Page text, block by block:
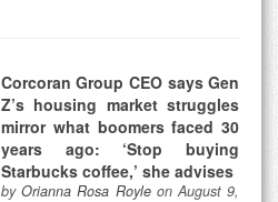
Corcoran Group CEO says Gen
Z’s housing market struggles
mirror what boomers faced 30
years ago: ‘Stop buying
Starbucks coffee,’ she advises
by Orianna Rosa Royleon August 9,